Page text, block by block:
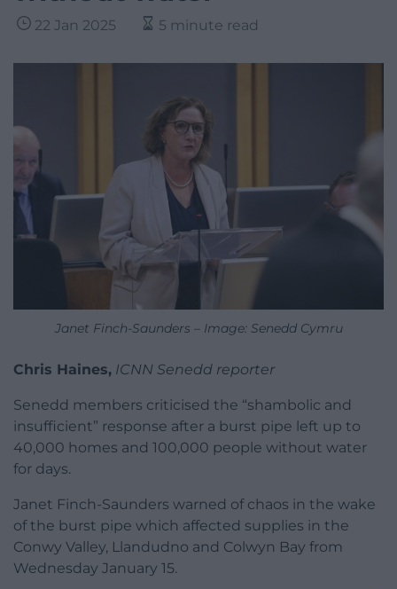
22 Jan 2025 5 minute read
Janet Finch-Saunders – Image: Senedd Cymru
Chris Haines, ICNN Senedd reporter
Senedd members criticised the “shambolic and
insufficient” response after a burst pipe left up to
40,000 homes and 100,000 people without water
for days.
Janet Finch-Saunders warned of chaos in the wake
of the burst pipe which affected supplies in the
Conwy Valley, Llandudno and Colwyn Bay from
Wednesday January 15.